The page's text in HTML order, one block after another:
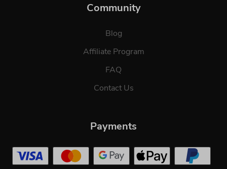
Community
Blog
Affiliate Program
FAQ
Contact Us
Payments